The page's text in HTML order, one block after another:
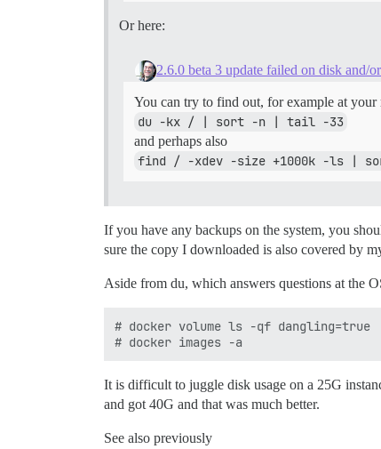
Or here:
2.6.0 beta 3 update failed on disk and/
You can try to find out, for example at your
du -kx / | sort -n | tail -33
and perhaps also
find / -xdev -size +1000k -ls |
If you have any backups on the system, you
sure the copy I downloaded is also covered by
Aside from du, which answers questions at the
# docker volume ls -qf dangling=true
It is difficult to juggle disk usage on a 25G
and got 40G and that was much better.
See also previously